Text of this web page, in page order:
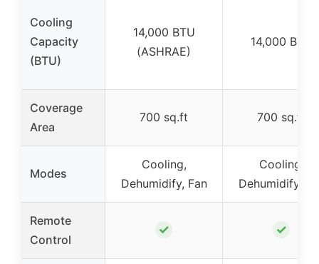
Cooling
Capacity
(BTU)
14,000 BTU
(ASHRAE)
14,000 BTU
Coverage
Area
700 sq.ft 700 sq.ft
Modes
Cooling,
Dehumidify, Fan
Cooling,
Dehumidify,
Remote
Control
✓ ✓